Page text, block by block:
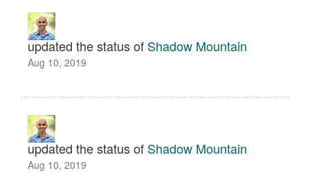
updated the status of Shadow Mountain
Aug 10, 2019
updated the status of Shadow Mountain
Aug 10, 2019